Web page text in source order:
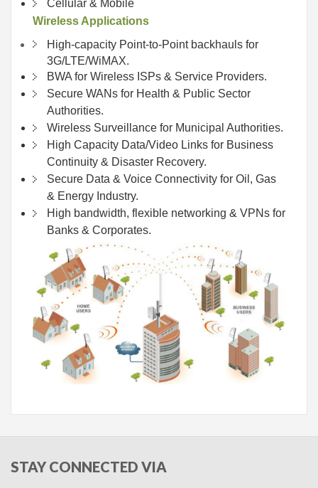
Cellular & Mobile
Wireless Applications
High-capacity Point-to-Point backhauls for
3G/LTE/WiMAX.
BWA for Wireless ISPs & Service Providers.
Secure WANs for Health & Public Sector
Authorities.
Wireless Surveillance for Municipal Authorities.
High Capacity Data/Video Links for Business
Continuity & Disaster Recovery.
Secure Data & Voice Connectivity for Oil, Gas
& Energy Industry.
High bandwidth, flexible networking & VPNs for
Banks & Corporates.
STAYCONNECTED VIA